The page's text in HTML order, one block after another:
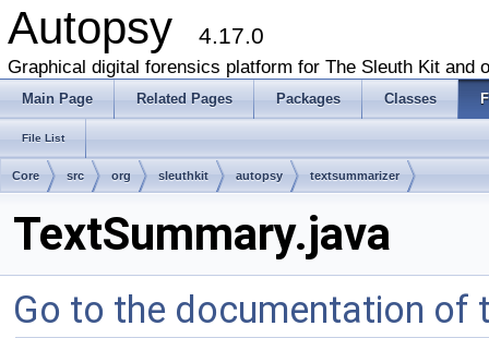
Autopsy 4.17.0
Graphical digital forensics platform for The Sleuth Kit and
Main Page Related Pages Packages Classes
File List
Core src org sleuthkit autopsy textsummarizer
TextSummary.java
Go to the documentation of